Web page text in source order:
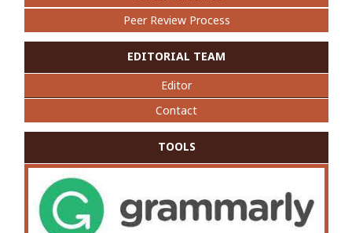
Peer Review Process
EDITORIAL TEAM
Editor
Contact
TOOLS